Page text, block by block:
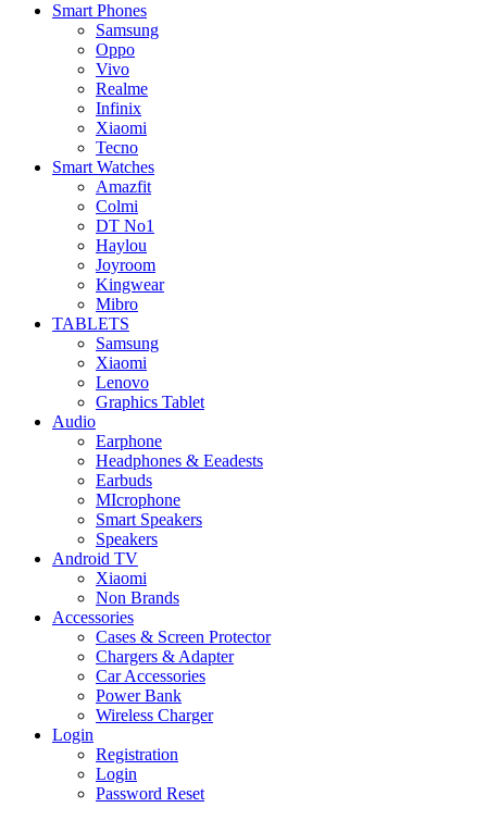
Smart Phones
Samsung
Oppo
Vivo
Realme
Infinix
Xiaomi
Tecno
Smart Watches
Amazfit
Colmi
DT No1
Haylou
Joyroom
Kingwear
Mibro
TABLETS
Samsung
Xiaomi
Lenovo
Graphics Tablet
Audio
Earphone
Headphones & Eeadests
Earbuds
MIcrophone
Smart Speakers
Speakers
Android TV
Xiaomi
Non Brands
Accessories
Cases & Screen Protector
Chargers & Adapter
Car Accessories
Power Bank
Wireless Charger
Login
Registration
Login
Password Reset